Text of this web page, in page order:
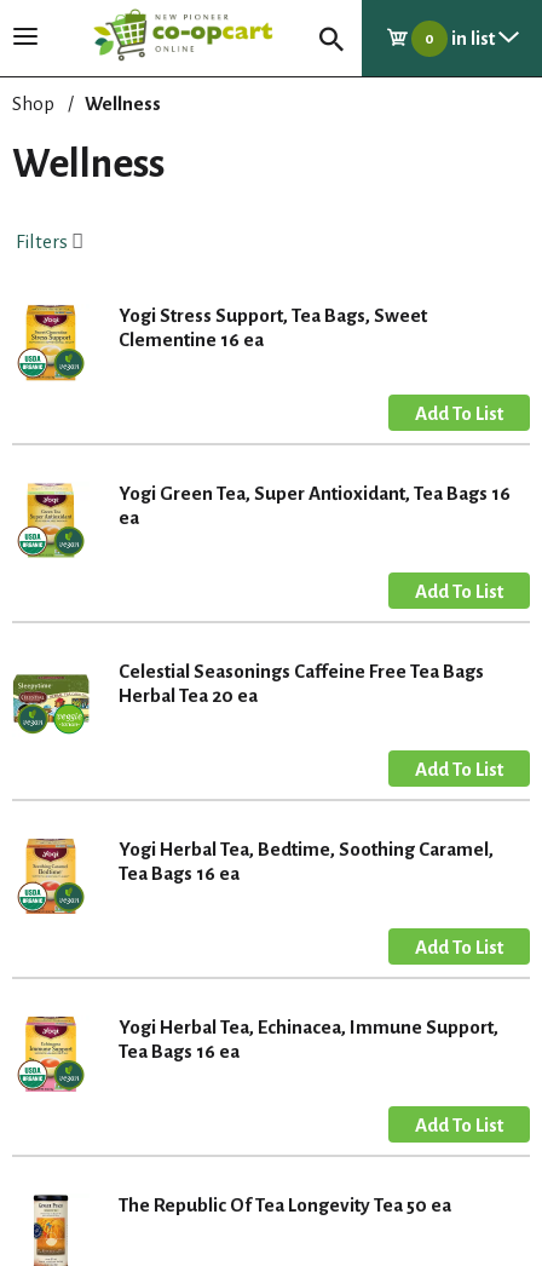
T
g
l
e
v
g
a
t
i
n
0 in list
Shop / Wellness
Wellness
Filters
Yogi Stress Support, Tea Bags, Sweet
Clementine 16 ea
Yogi Green Tea, Super Antioxidant, Tea Bags 16
ea
Celestial Seasonings Caffeine Free Tea Bags
Herbal Tea 20 ea
Yogi Herbal Tea, Bedtime, Soothing Caramel,
Tea Bags 16 ea
Yogi Herbal Tea, Echinacea, Immune Support,
Tea Bags 16 ea
The Republic Of Tea Longevity Tea 50 ea